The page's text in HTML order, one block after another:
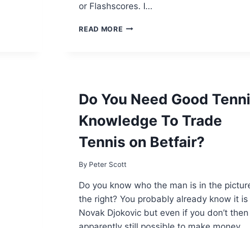
or Flashscores. I…
READ MORECAN
MATCH?
Do You Need Good
Knowledge To Trade
Tennis on Betfair?
By Peter Scott
Do you know who the man is in the
the right? You probably already know it is
Novak Djokovic but even if you don’t